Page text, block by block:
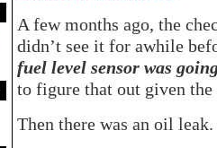
A few months ago, the
didn’t see it for awhile
fuel level sensor was
to figure that out given
Then there was an oil leak.